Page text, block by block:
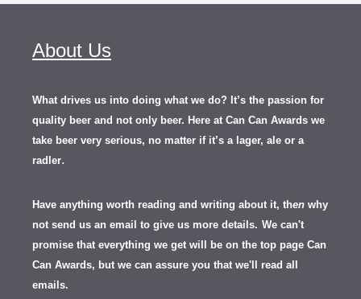
About Us
What drives us into doing what we do? It’s the passion for
quality beer and not only beer. Here at Can Can Awards we
take beer very serious, no matter if it’s a lager, ale or a
radler.
Have anything worth reading and writing about it, then why
not send us an email to give us more details. We can't
promise that everything we get will be on the top page Can
Can Awards, but we can assure you that we'll read all
emails.